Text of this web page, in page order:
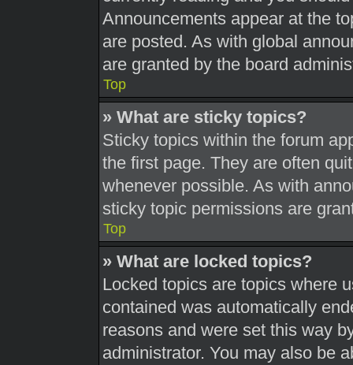
Announcements appear at the
are posted. As with global
are granted by the board
Top
» What are sticky topics?
Sticky topics within the forum
the first page. They are often
whenever possible. As with
sticky topic permissions are
Top
» What are locked topics?
Locked topics are topics where
contained was automatically
reasons and were set this way
administrator. You may also be